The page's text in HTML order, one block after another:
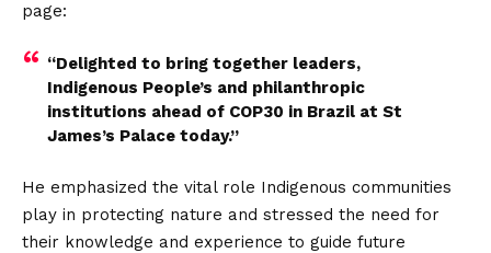
page:
“Delighted to bring together leaders,
Indigenous People’s and philanthropic
institutions ahead of COP30 in Brazil at St
James’s Palace today.”
He emphasized the vital role Indigenous communities
play in protecting nature and stressed the need for
their knowledge and experience to guide future